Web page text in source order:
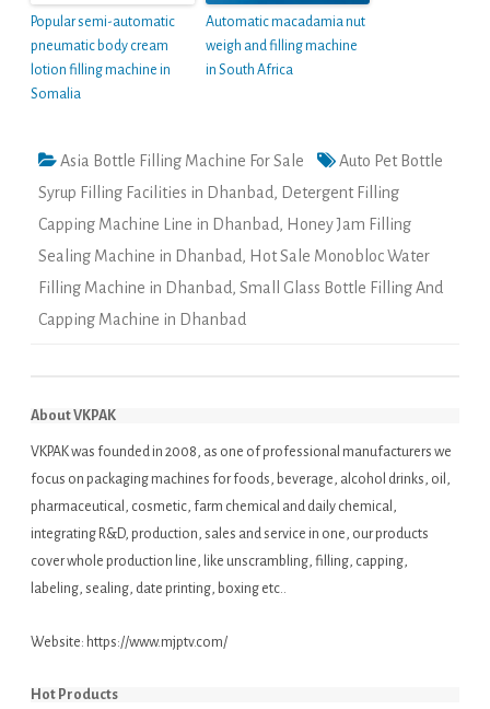
Popular semi-automatic
pneumatic body cream
lotion filling machine in
Somalia
Automatic macadamia nut
weigh and filling machine
in South Africa
Asia Bottle Filling Machine For Sale
Auto Pet Bottle
Syrup Filling Facilities in Dhanbad , Detergent Filling
Capping Machine Line in Dhanbad , Honey Jam Filling
Sealing Machine in Dhanbad , Hot Sale Monobloc Water
Filling Machine in Dhanbad , Small Glass Bottle Filling And
Capping Machine in Dhanbad
About VKPAK
VKPAK was founded in 2008, as one of professional manufacturers we
focus on packaging machines for foods, beverage, alcohol drinks, oil,
pharmaceutical, cosmetic, farm chemical and daily chemical,
integrating R&D, production, sales and service in one, our products
cover whole production line, like unscrambling, filling, capping,
labeling, sealing, date printing, boxing etc..
Website: https://www.mjptv.com/
Hot Products